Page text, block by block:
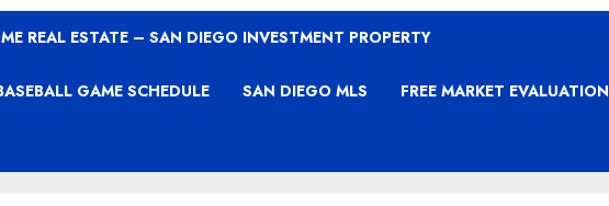
REAL ESTATE – SAN DIEGO INVESTMENT PROPERTY
GAME SCHEDULE SAN DIEGO MLS FREE MARKET EVALUATION